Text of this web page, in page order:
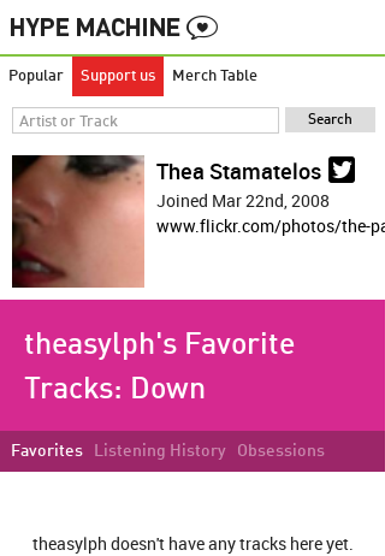
Popular Support us Merch Table
Thea Stamatelos
Joined Mar 22nd, 2008
www.flickr.com/photos/the-
theasylph's Favorite
Tracks: Down
Favorites Listening History Obsessions
theasylph doesn't have any tracks here yet.